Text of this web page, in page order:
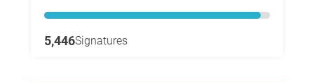
5,446Signatures